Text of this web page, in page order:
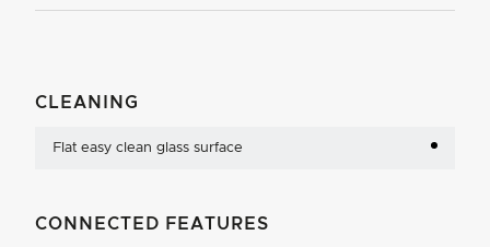
CLEANING
Flat easy clean glass surface
CONNECTED FEATURES